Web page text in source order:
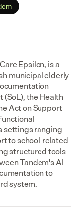
Epsilon, is a
municipal elderly
(SoL), the Health
Act on Support
settings ranging
to school-related
structured tools
Tandem's AI
to
system.